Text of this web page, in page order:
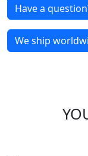
Have a
We ship